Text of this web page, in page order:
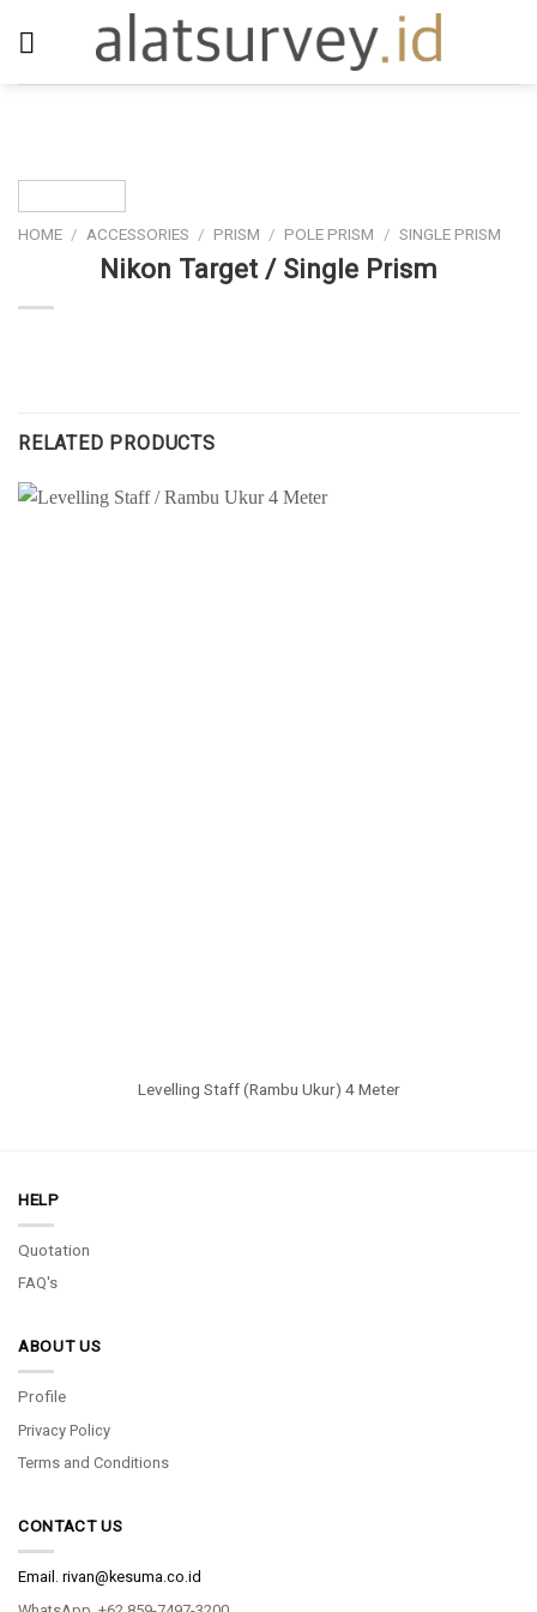
HOME / ACCESSORIES / PRISM / POLE PRISM / SINGLE PRISM
Nikon Target / Single Prism
RELATED PRODUCTS
Levelling Staff (Rambu Ukur) 4 Meter
HELP
Quotation
FAQ's
ABOUT US
Profile
Privacy Policy
Terms and Conditions
CONTACT US
Email. rivan@kesuma.co.id